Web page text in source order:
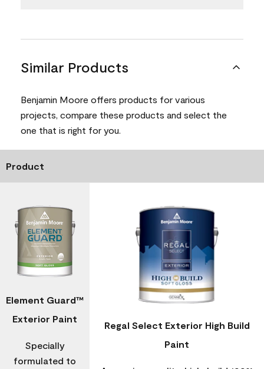
Similar Products
Benjamin Moore offers products for various
projects, compare these products and select the
one that is right for you.
Product
Element Guard™
Exterior Paint
Specially
formulated to
Regal Select Exterior High Build
Paint